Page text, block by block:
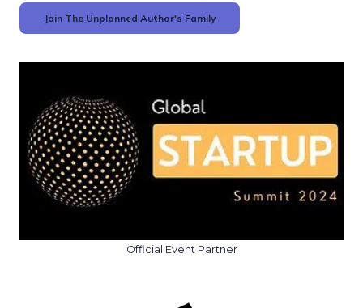
Join The Unplanned Author's Family
Official Event Partner